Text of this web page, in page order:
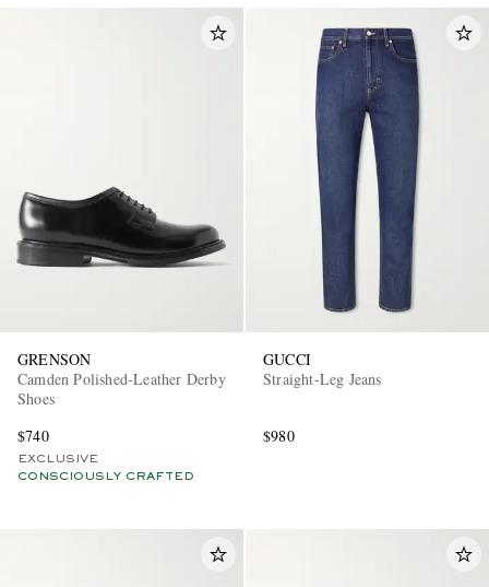
GRENSON
Camden Polished-Leather Derby
Shoes
$740
EXCLUSIVE
CONSCIOUSLY CRAFTED
GUCCI
Straight-Leg Jeans
$980